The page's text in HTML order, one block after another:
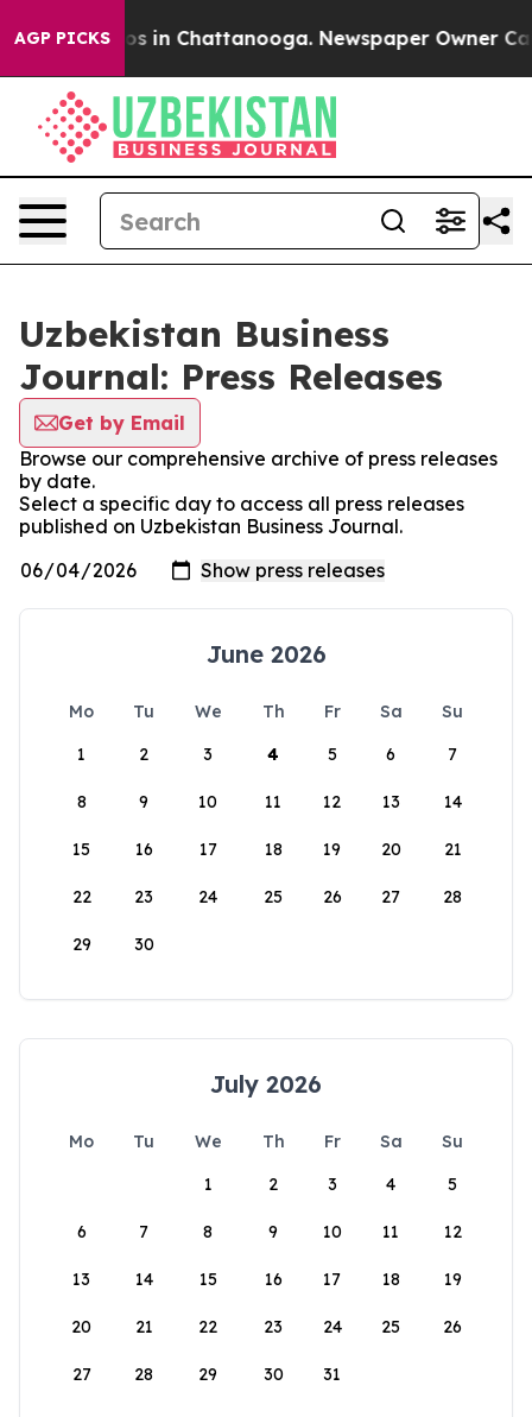
AGP PICKS
Chaos in Chattanooga. Newspaper Owner Calls
Uzbekistan Business
Journal: Press Releases
Get by Email
Browse our comprehensive archive of press releases
by date.
Select a specific day to access all press releases
published on Uzbekistan Business Journal.
June 2026
Mo Tu We Th Fr Sa
Su
1
2 3 4 5 6 7
8 9 10 11 12 13 14
15 16 17 18 19 20 21
22 23 24 25 26 27 28
29 30
July 2026
Mo Tu We Th Fr Sa
Su
1
2 3 4 5
6 7 8 9 10 11 12
13 14 15 16 17 18 19
20 21 22 23 24 25 26
27 28 29 30 31